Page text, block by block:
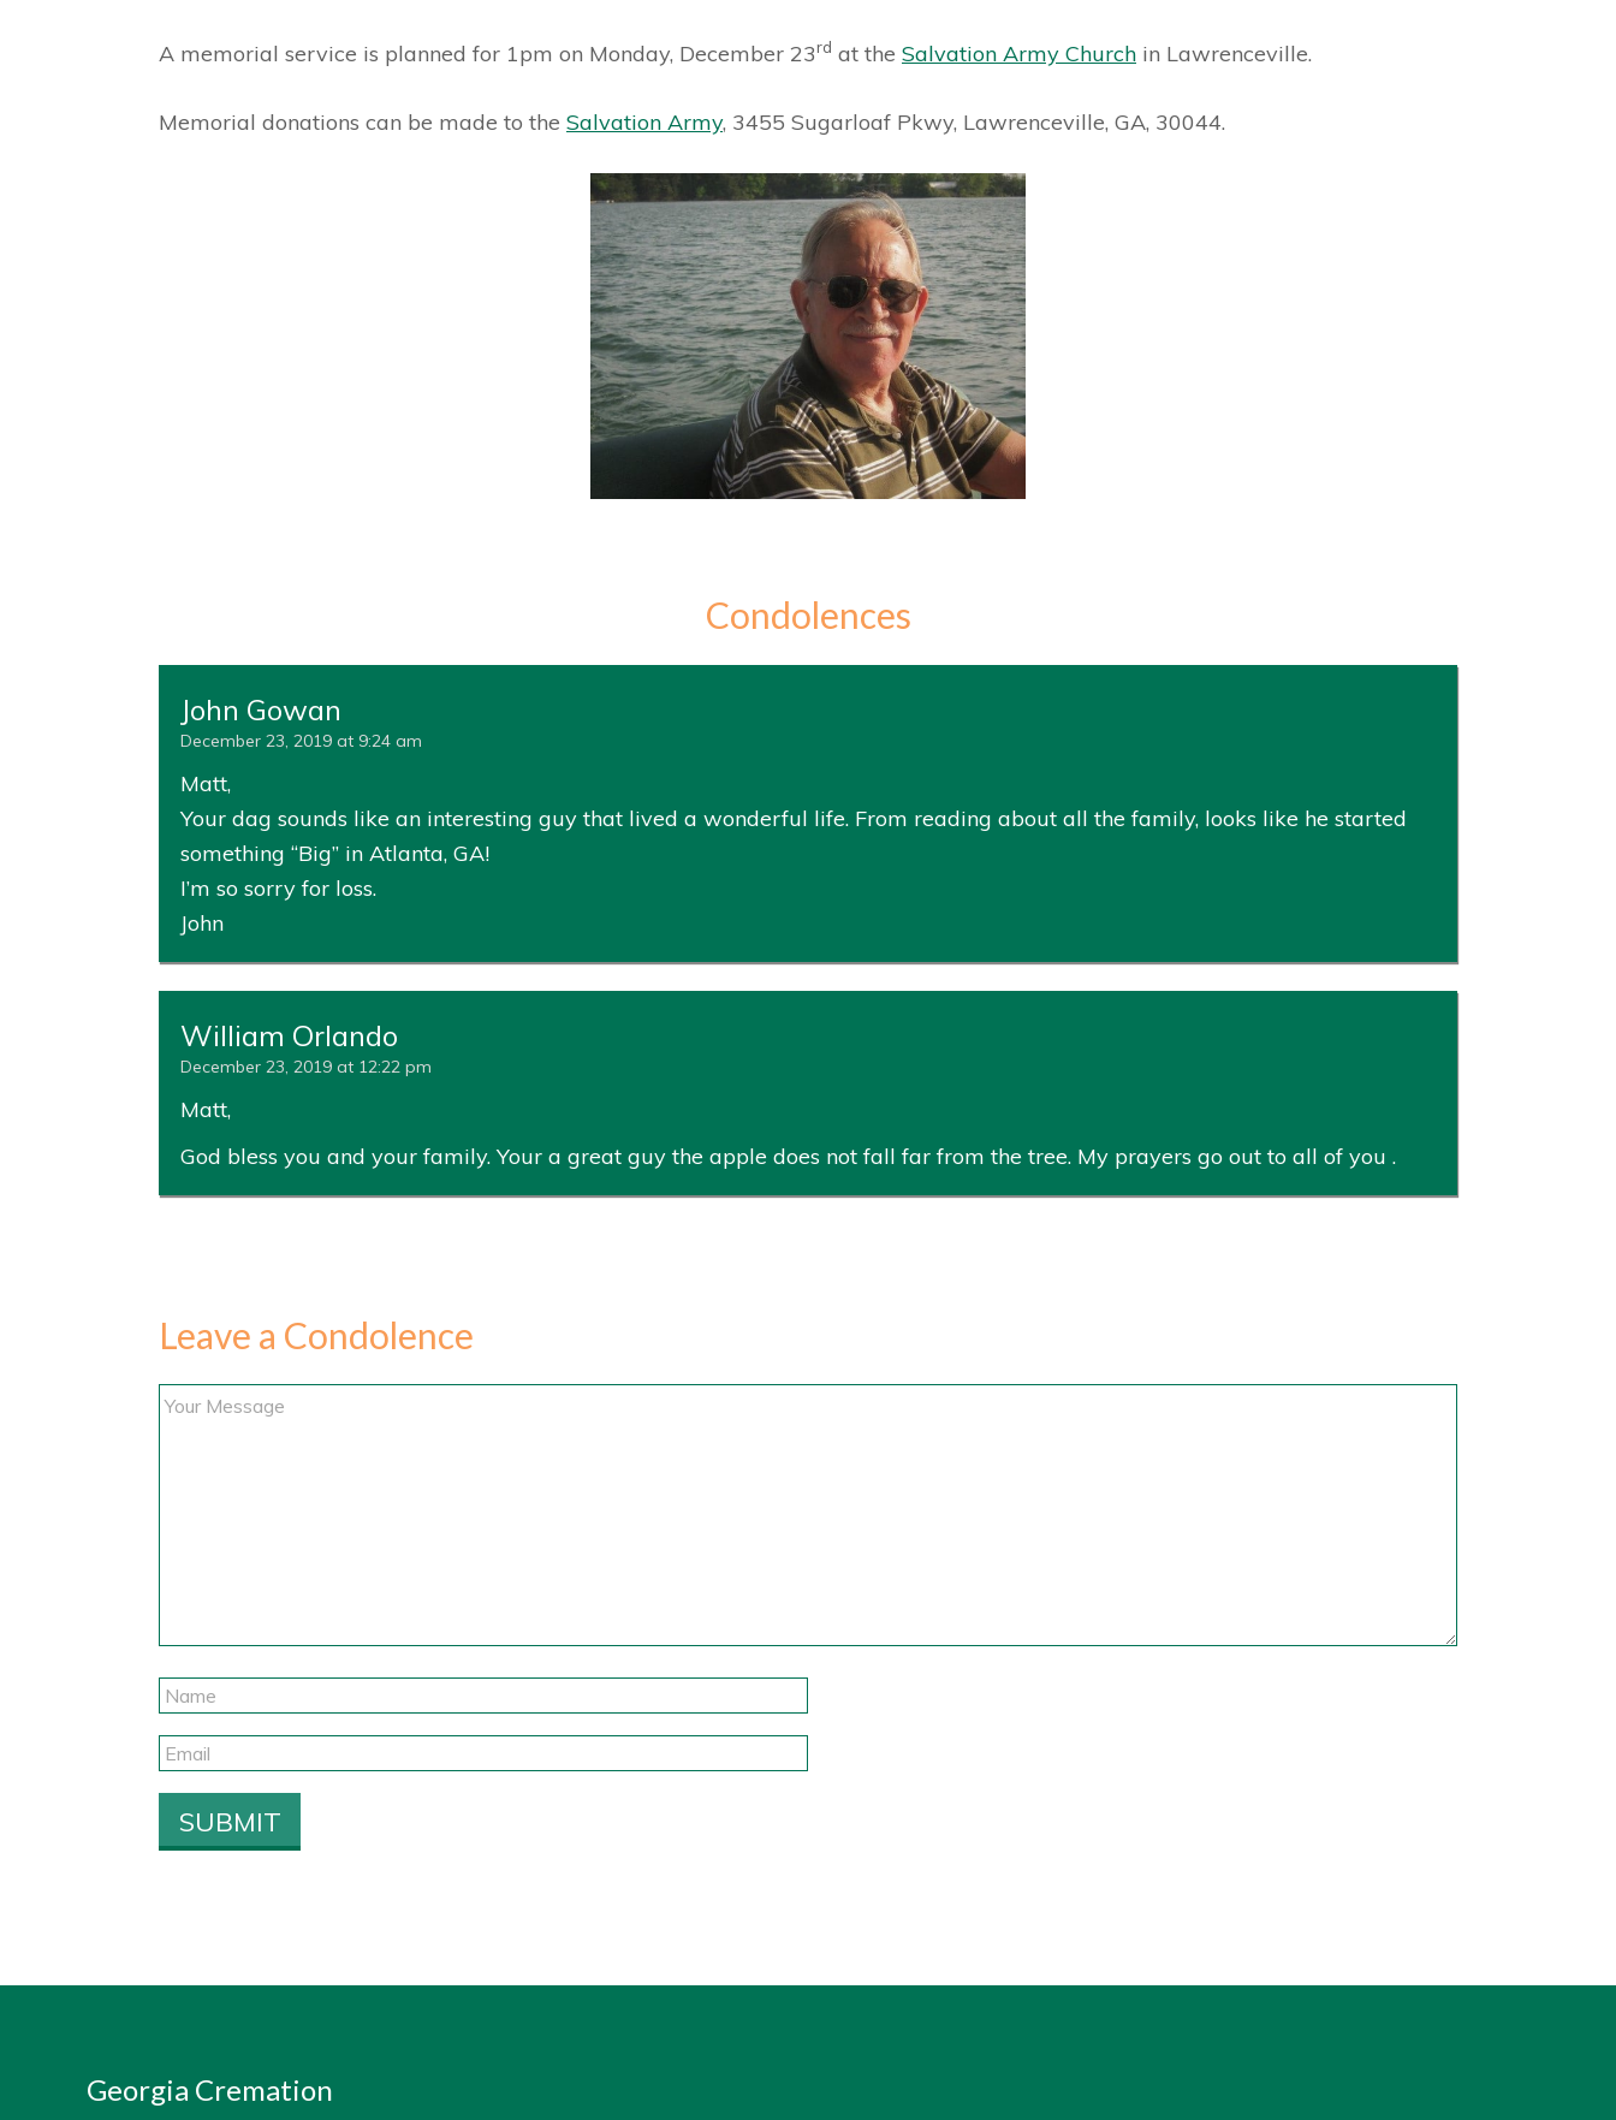
A memorial service is planned for 1pm on Monday, December 23rd at the Salvation Army Church in Lawrenceville.
Memorial donations can be made to the Salvation Army, 3455 Sugarloaf Pkwy, Lawrenceville, GA, 30044.
Condolences
John Gowan
December 23, 2019 at 9:24 am
Matt,
Your dag sounds like an interesting guy that lived a wonderful life. From reading about all the family, looks like he started
something “Big” in Atlanta, GA!
I’m so sorry for loss.
John
William Orlando
December 23, 2019 at 12:22 pm
Matt,
God bless you and your family. Your a great guy the apple does not fall far from the tree. My prayers go out to all of you .
Leave a Condolence
Georgia Cremation